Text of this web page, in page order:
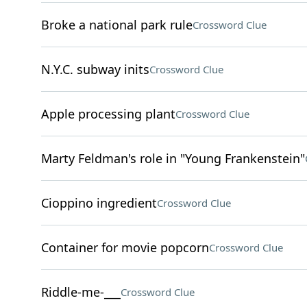
Broke a national park ruleCrossword Clue
N.Y.C. subway initsCrossword Clue
Apple processing plantCrossword Clue
Marty Feldman's role in "Young Frankenstein"
Cioppino ingredientCrossword Clue
Container for movie popcornCrossword Clue
Riddle-me-___ Crossword Clue